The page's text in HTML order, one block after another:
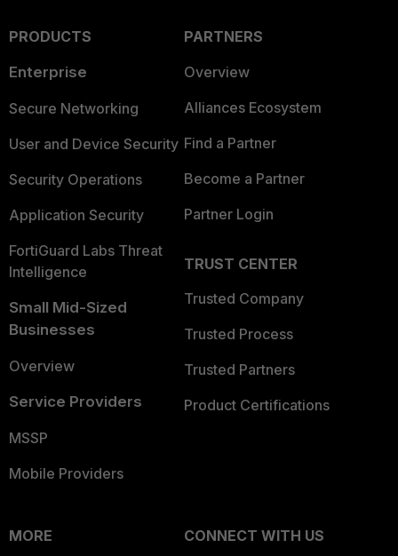
PRODUCTS
Enterprise
Secure Networking
User and Device Security
Security Operations
Application Security
FortiGuard Labs Threat
Intelligence
Small Mid-Sized
Businesses
Overview
Service Providers
MSSP
Mobile Providers
PARTNERS
Overview
Alliances Ecosystem
Find a Partner
Become a Partner
Partner Login
TRUST CENTER
Trusted Company
Trusted Process
Trusted Partners
Product Certifications
MORE
CONNECT WITH US